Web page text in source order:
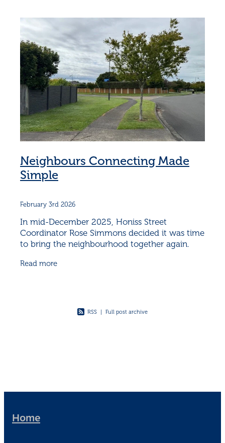
Neighbours Connecting Made
Simple
February 3rd 2026
In mid-December 2025, Honiss Street
Coordinator Rose Simmons decided it was time
to bring the neighbourhood together again.
connection doesn’t have to be
Read more
RSS | Full post archive
Home